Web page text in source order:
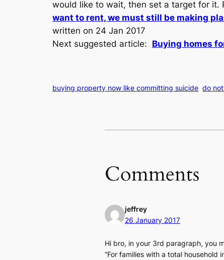
would like to wait, then set a target for it.
want to rent, we must still be making
written on 24 Jan 2017
Next suggested article: Buying homes
buying property now like committing suicide do
Comments
jeffrey
26 January 2017
Hi bro, in your 3rd paragraph, you
“For families with a total